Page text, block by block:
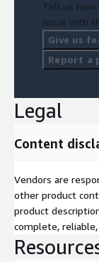
Tell us how
issue with
Give us
Report a
Legal
Content
Vendors are
other product
product
complete,